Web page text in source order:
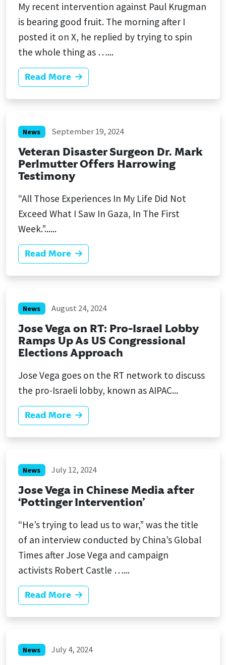
My recent intervention against Paul Krugman
is bearing good fruit. The morning after I
posted it on X, he replied by trying to spin
the whole thing as …...
Read More
News September 19, 2024
Veteran Disaster Surgeon Dr. Mark
Perlmutter Offers Harrowing
Testimony
“All Those Experiences In My Life Did Not
Exceed What I Saw In Gaza, In The First
Week.”......
Read More
News August 24, 2024
Jose Vega on RT: Pro-Israel Lobby
Ramps Up As US Congressional
Elections Approach
Jose Vega goes on the RT network to discuss
the pro-Israeli lobby, known as AIPAC...
Read More
News July 12, 2024
Jose Vega in Chinese Media after
‘Pottinger Intervention’
“He’s trying to lead us to war,” was the title
of an interview conducted by China’s Global
Times after Jose Vega and campaign
activists Robert Castle …...
Read More
News July 4, 2024